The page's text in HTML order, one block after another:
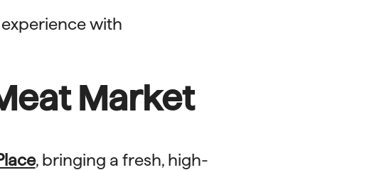
with
Market
, bringing a fresh, high-